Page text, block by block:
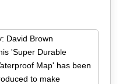
David Brown
'Super Durable
Map' has been
to make